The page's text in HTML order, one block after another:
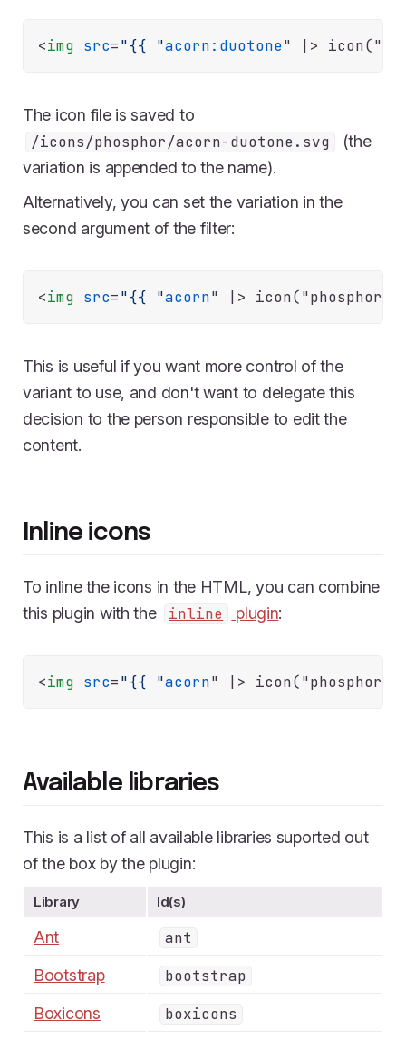
<img src="{{ "acorn:duotone" |>
The icon file is saved to
/icons/phosphor/acorn-duotone.svg
(the
variation is appended to the name).
Alternatively, you can set the variation in the
second argument of the filter:
<img src="{{ "acorn" |>
This is useful if you want more control of the
variant to use, and don't want to delegate this
decision to the person responsible to edit the
content.
Inline icons
To inline the icons in the HTML, you can combine
this plugin with the
inline plugin:
<img src="{{ "acorn" |>
Available libraries
This is a list of all available libraries suported out
of the box by the plugin:
Library Id(s)
Ant
ant
Bootstrap
bootstrap
Boxicons
boxicons